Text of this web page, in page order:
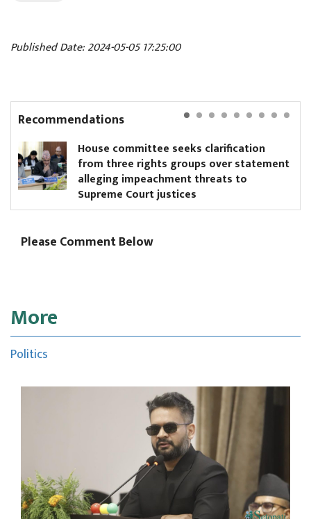
Published Date: 2024-05-05 17:25:00
Recommendations
House committee seeks clarification
from three rights groups over statement
alleging impeachment threats to
Supreme Court justices
Please Comment Below
More
Politics